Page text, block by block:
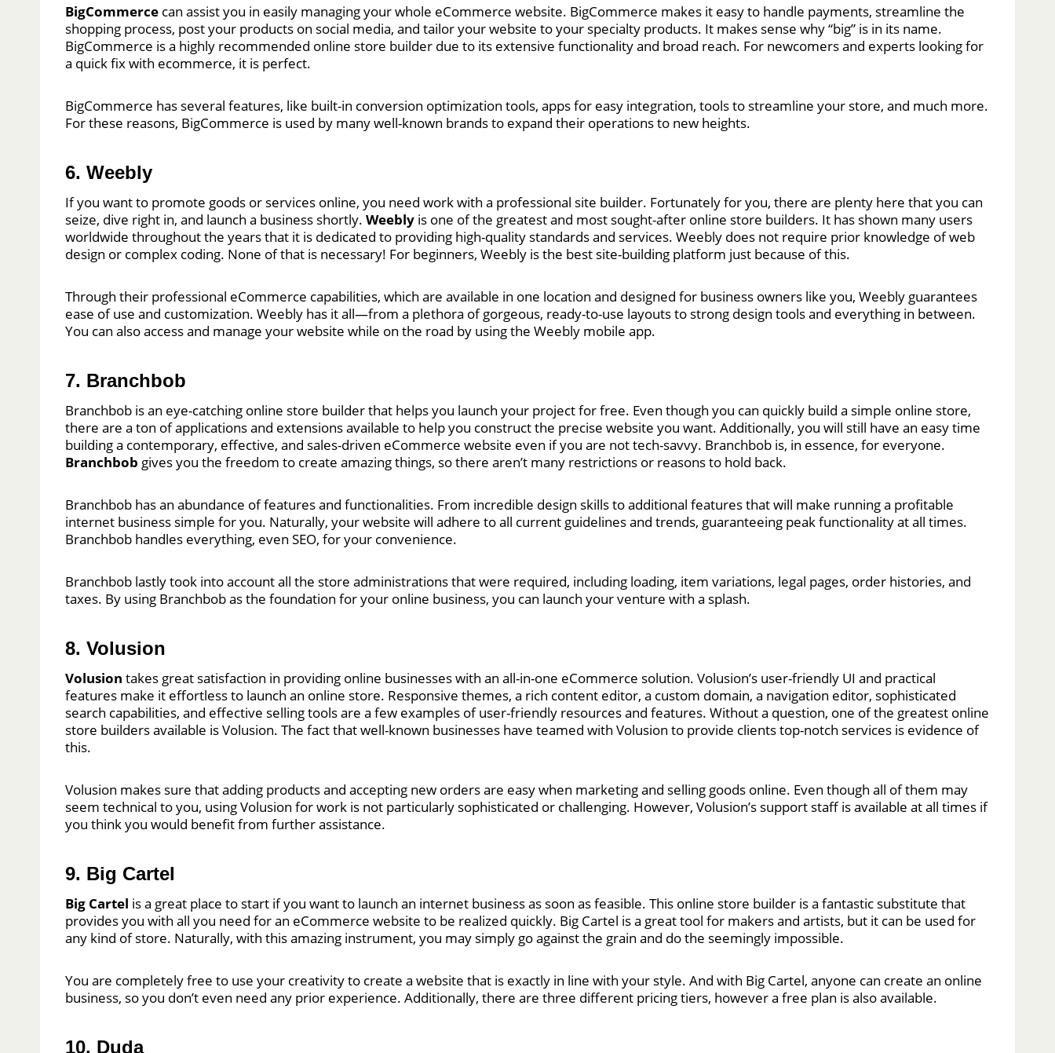
BigCommerce can assist you in easily managing your whole eCommerce website. BigCommerce makes it easy to handle payments, streamline the
shopping process, post your products on social media, and tailor your website to your specialty products. It makes sense why “big” is in its name.
BigCommerce is a highly recommended online store builder due to its extensive functionality and broad reach. For newcomers and experts looking for
a quick fix with ecommerce, it is perfect.
BigCommerce has several features, like built-in conversion optimization tools, apps for easy integration, tools to streamline your store, and much more.
For these reasons, BigCommerce is used by many well-known brands to expand their operations to new heights.
6. Weebly
If you want to promote goods or services online, you need work with a professional site builder. Fortunately for you, there are plenty here that you can
seize, dive right in, and launch a business shortly. Weebly is one of the greatest and most sought-after online store builders. It has shown many users
worldwide throughout the years that it is dedicated to providing high-quality standards and services. Weebly does not require prior knowledge of web
design or complex coding. None of that is necessary! For beginners, Weebly is the best site-building platform just because of this.
Through their professional eCommerce capabilities, which are available in one location and designed for business owners like you, Weebly guarantees
ease of use and customization. Weebly has it all—from a plethora of gorgeous, ready-to-use layouts to strong design tools and everything in between.
You can also access and manage your website while on the road by using the Weebly mobile app.
7. Branchbob
Branchbob is an eye-catching online store builder that helps you launch your project for free. Even though you can quickly build a simple online store,
there are a ton of applications and extensions available to help you construct the precise website you want. Additionally, you will still have an easy time
building a contemporary, effective, and sales-driven eCommerce website even if you are not tech-savvy. Branchbob is, in essence, for everyone.
Branchbob gives you the freedom to create amazing things, so there aren’t many restrictions or reasons to hold back.
Branchbob has an abundance of features and functionalities. From incredible design skills to additional features that will make running a profitable
internet business simple for you. Naturally, your website will adhere to all current guidelines and trends, guaranteeing peak functionality at all times.
Branchbob handles everything, even SEO, for your convenience.
Branchbob lastly took into account all the store administrations that were required, including loading, item variations, legal pages, order histories, and
taxes. By using Branchbob as the foundation for your online business, you can launch your venture with a splash.
8. Volusion
Volusion takes great satisfaction in providing online businesses with an all-in-one eCommerce solution. Volusion’s user-friendly UI and practical
features make it effortless to launch an online store. Responsive themes, a rich content editor, a custom domain, a navigation editor, sophisticated
search capabilities, and effective selling tools are a few examples of user-friendly resources and features. Without a question, one of the greatest online
store builders available is Volusion. The fact that well-known businesses have teamed with Volusion to provide clients top-notch services is evidence of
this.
Volusion makes sure that adding products and accepting new orders are easy when marketing and selling goods online. Even though all of them may
seem technical to you, using Volusion for work is not particularly sophisticated or challenging. However, Volusion’s support staff is available at all times if
you think you would benefit from further assistance.
9. Big Cartel
Big Cartel is a great place to start if you want to launch an internet business as soon as feasible. This online store builder is a fantastic substitute that
provides you with all you need for an eCommerce website to be realized quickly. Big Cartel is a great tool for makers and artists, but it can be used for
any kind of store. Naturally, with this amazing instrument, you may simply go against the grain and do the seemingly impossible.
You are completely free to use your creativity to create a website that is exactly in line with your style. And with Big Cartel, anyone can create an online
business, so you don’t even need any prior experience. Additionally, there are three different pricing tiers, however a free plan is also available.
10. Duda